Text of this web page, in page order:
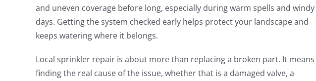
and uneven coverage before long, especially during warm spells and windy
days. Getting the system checked early helps protect your landscape and
keeps watering where it belongs.
Local sprinkler repair is about more than replacing a broken part. It means
finding the real cause of the issue, whether that is a damaged valve, a